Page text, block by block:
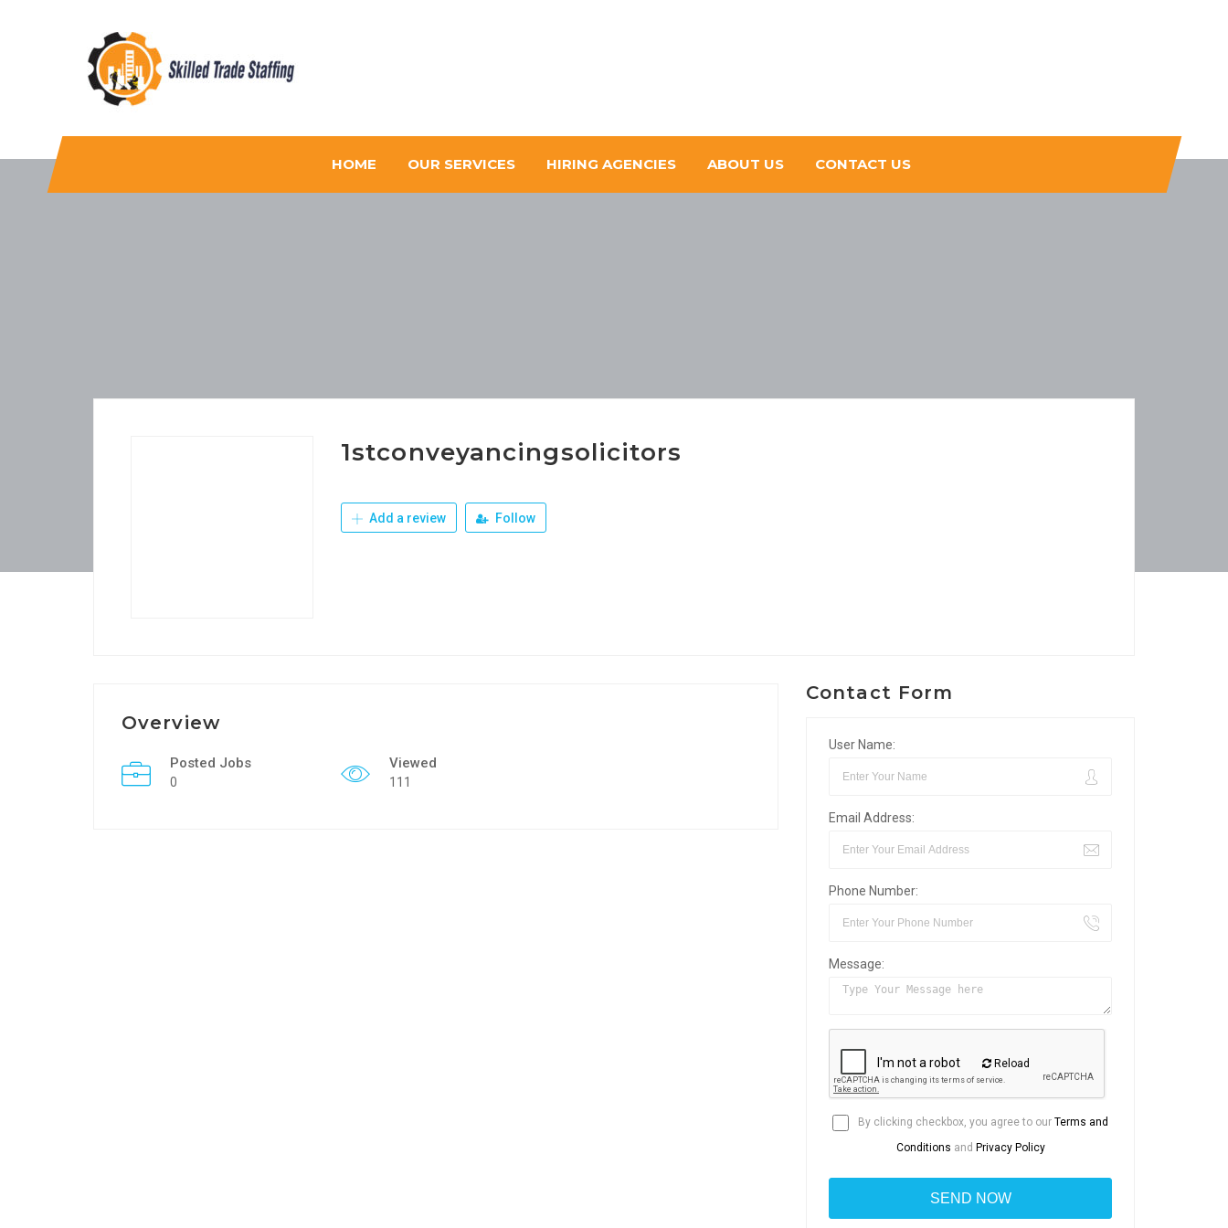
Skilled Trade Staffing
Staffing
HOME OUR SERVICES HIRING AGENCIES ABOUT US CONTACT US
1stconveyancingsolicitors
Add a review Follow
Overview
Posted Jobs
0
Viewed
111
Contact Form
User Name:
Email Address:
Phone Number:
Message:
Reload
By clicking checkbox, you agree to our Terms and
Conditions and Privacy Policy